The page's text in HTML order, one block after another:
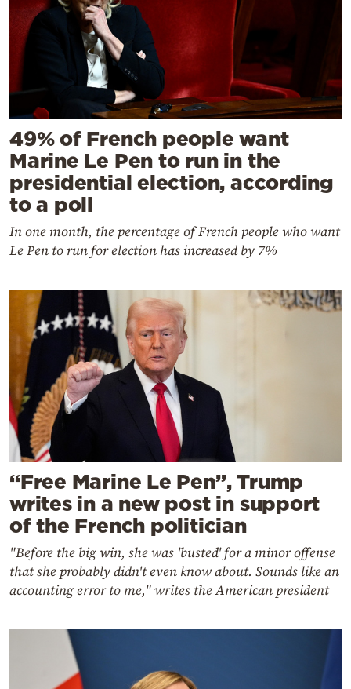
49% of French people want
Marine Le Pen to run in the
presidential election, according
to a poll
In one month, the percentage of French people who want
Le Pen to run for election has increased by 7%
“Free Marine Le Pen”, Trump
writes in a new post in support
of the French politician
"Before the big win, she was 'busted' for a minor offense
that she probably didn't even know about. Sounds like an
accounting error to me," writes the American president